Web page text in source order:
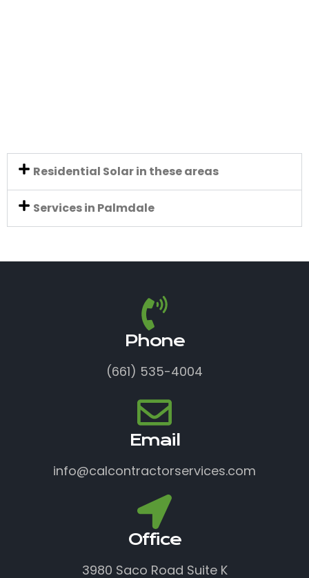
Residential Solar in these areas
Services in Palmdale
Phone
(661) 535-4004
Email
info@calcontractorservices.com
Office
3980 Saco Road Suite K